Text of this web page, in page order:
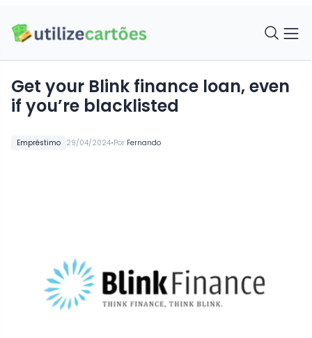
Empréstimo 29/04/2024•Por Fernando
Get your Blink finance loan, even
if you’re blacklisted